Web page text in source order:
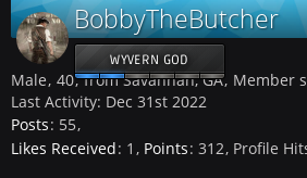
BobbyTheButcher
WYVERN GOD
Male 40 from Savannah, GA Member
Last Activity: Dec 31st 2022
Posts 55
Likes Received 1 Points 312 Profile